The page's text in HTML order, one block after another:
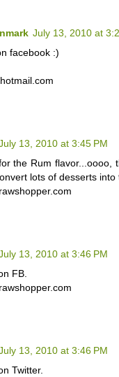
July 13, 2010 at
facebook :)
13, 2010 at 3:45 PM
the Rum
lots of desserts
13, 2010 at 3:46 PM
FB.
13, 2010 at 3:46 PM
Twitter.